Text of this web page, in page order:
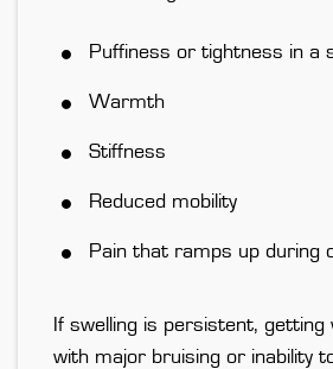
Puffiness or tightness in a
Warmth
Stiffness
Reduced mobility
Pain that ramps up during
If swelling is persistent, getting
with major bruising or inability